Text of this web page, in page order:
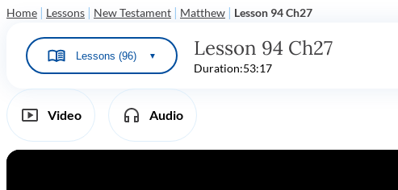
Home | Lessons | New Testament | Matthew | Lesson 94 Ch27
Lessons (96) ▼ Lesson 94 Ch27
Duration:53:17
Video Audio